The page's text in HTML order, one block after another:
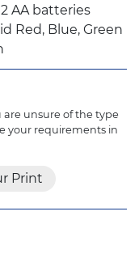
AA batteries
Red, Blue, Green
are unsure of the type
your requirements in
Print